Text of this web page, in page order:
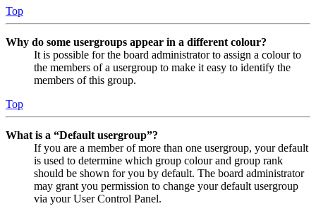
Top
Why do some usergroups appear in a different colour?
It is possible for the board administrator to assign a colour to
the members of a usergroup to make it easy to identify the
members of this group.
Top
What is a “Default usergroup”?
If you are a member of more than one usergroup, your default
is used to determine which group colour and group rank
should be shown for you by default. The board administrator
may grant you permission to change your default usergroup
via your User Control Panel.